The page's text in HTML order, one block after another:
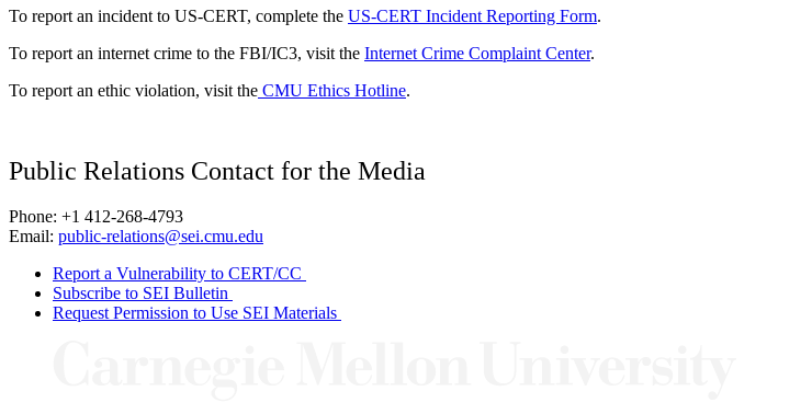
To report an incident to US-CERT, complete the US-CERT Incident Reporting Form.
To report an internet crime to the FBI/IC3, visit the Internet Crime Complaint Center.
To report an ethic violation, visit the CMU Ethics Hotline.
Public Relations Contact for the Media
Phone: +1 412-268-4793
Email: public-relations@sei.cmu.edu
Report a Vulnerability to CERT/CC
Subscribe to SEI Bulletin
Request Permission to Use SEI Materials